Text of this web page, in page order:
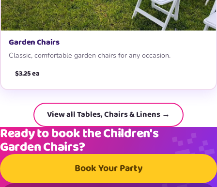
Garden Chairs
Classic, comfortable garden chairs for any occasion.
$3.25 ea
View all Tables, Chairs & Linens →
Ready to book the Children's
Garden Chairs?
Book Your Party